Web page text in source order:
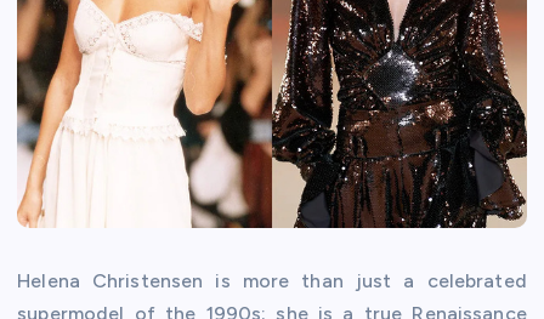
Helena Christensen is more than just a celebrated
supermodel of the 1990s; she is a true Renaissance